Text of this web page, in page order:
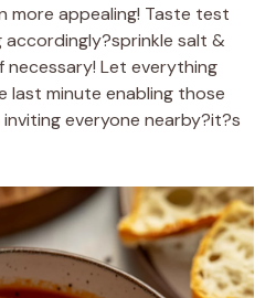
more appealing! Taste test
salt &
Let everything
last minute enabling those
everyone nearby?it?s